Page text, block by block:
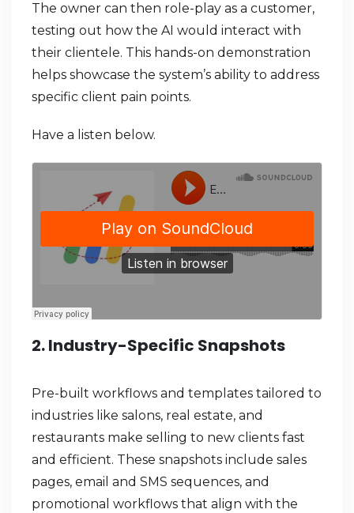
The owner can then role-play as a customer,
testing out how the AI would interact with
their clientele. This hands-on demonstration
helps showcase the system’s ability to address
specific client pain points.
Have a listen below.
2. Industry-Specific Snapshots
Pre-built workflows and templates tailored to
industries like salons, real estate, and
restaurants make selling to new clients fast
and efficient. These snapshots include sales
pages, email and SMS sequences, and
promotional workflows that align with the